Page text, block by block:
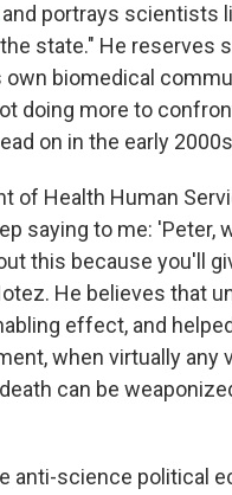
and portrays scientists
state." He reserves
biomedical
doing more to
on in the early
of Health Human
saying to me: 'Peter,
this because you'll
He believes that
effect, and
when virtually any
can be
anti-science political